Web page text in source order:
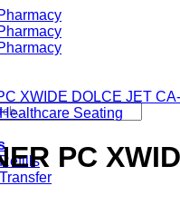
Seating
PC